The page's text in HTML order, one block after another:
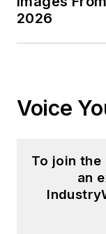
2026
Voice
To join
an